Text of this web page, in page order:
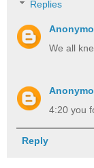
Replies
We all
4:20 you
Reply